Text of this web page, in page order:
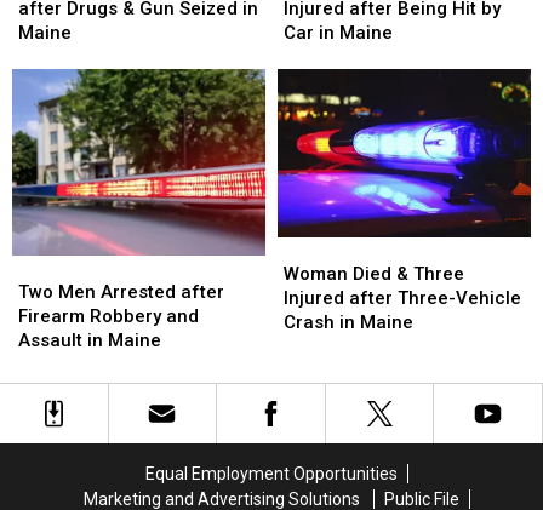
33Woman
Arrested
Drugs
Gun
Seized
in
Maine
after Drugs & Gun Seized in
Maine
Woman
Arrested
Drugs
Gun
Seized
in
Maine
Old
Man
after
Being
Hit
by
Car
in
Injured after Being Hit by
Car in Maine
Old
Man
after
Being
Hit
by
Car
in
Men
Arrested
after
Robbery
Two Men Arrested after
Firearm Robbery and
Assault in Maine
Men
Arrested
after
Robbery
Died
&
Three
Vehicle
Crash
in
Maine
Woman Died & Three
Injured after Three-Vehicle
Crash in Maine
Died
&
Three
Vehicle
Crash
in
Maine
Equal Employment Opportunities
Marketing and Advertising Solutions
Public File